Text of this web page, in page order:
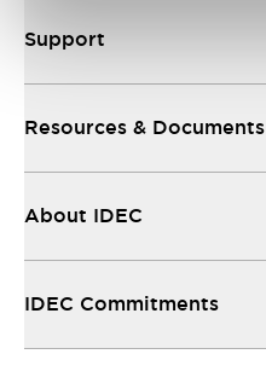
Support
Resources & Documents
About IDEC
IDEC Commitments